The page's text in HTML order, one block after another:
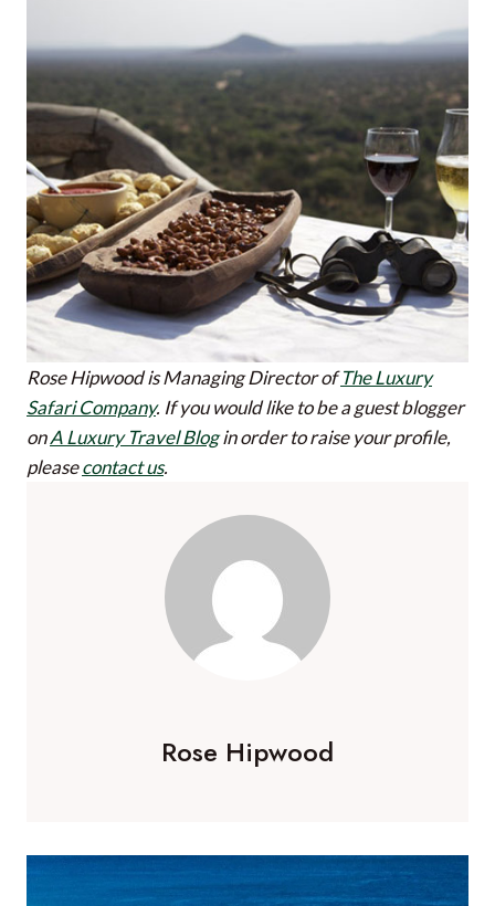
Rose Hipwood is Managing Director ofThe Luxury
Safari Company. If you would like to be a guest blogger
onA Luxury Travel Blogin order to raise your profile,
pleasecontact us.
Rose Hipwood